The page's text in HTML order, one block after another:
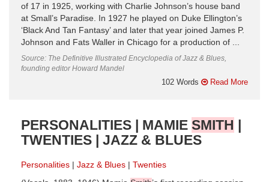
of 17 in 1925, working with Charlie Johnson’s house band
at Small’s Paradise. In 1927 he played on Duke Ellington’s
‘Black And Tan Fantasy’ and later that year joined James P.
Johnson and Fats Waller in Chicago for a production of ...
Source: The Definitive Illustrated Encyclopedia of Jazz & Blues,
founding editor Howard Mandel
102 Words Read More
PERSONALITIES | MAMIE SMITH |
TWENTIES | JAZZ & BLUES
Personalities Jazz & Blues
Twenties